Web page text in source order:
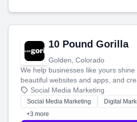
10 Pound Gorilla
Golden, Colorado
We help businesses like yours
beautiful websites and apps, and
that brings in more customers and
money.
Social Media Marketing
Social Media Marketing Digital
+3 more